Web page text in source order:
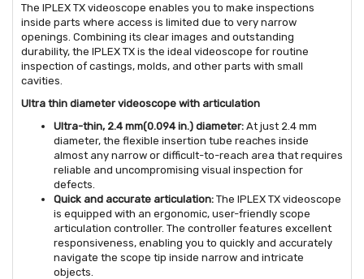
The IPLEX TX videoscope enables you to make inspections
inside parts where access is limited due to very narrow
openings. Combining its clear images and outstanding
durability, the IPLEX TX is the ideal videoscope for routine
inspection of castings, molds, and other parts with small
cavities.
Ultra thin diameter videoscope with articulation
Ultra-thin, 2.4 mm(0.094 in.) diameter: At just 2.4 mm
diameter, the flexible insertion tube reaches inside
almost any narrow or difficult-to-reach area that requires
reliable and uncompromising visual inspection for
defects.
Quick and accurate articulation: The IPLEX TX videoscope
is equipped with an ergonomic, user-friendly scope
articulation controller. The controller features excellent
responsiveness, enabling you to quickly and accurately
navigate the scope tip inside narrow and intricate
objects.